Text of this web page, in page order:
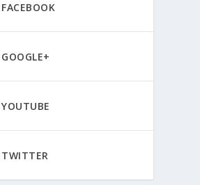
FACEBOOK
GOOGLE+
YOUTUBE
TWITTER